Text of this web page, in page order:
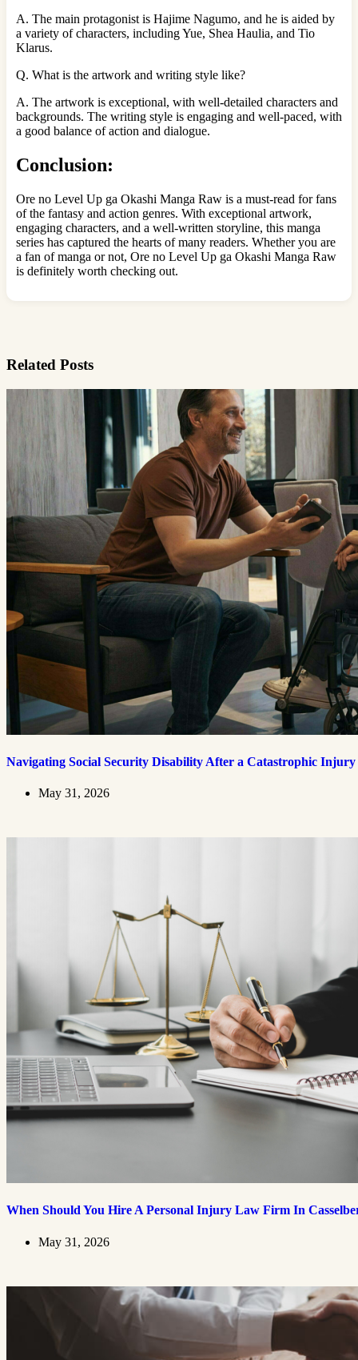
A. The main protagonist is Hajime Nagumo, and he is aided by
a variety of characters, including Yue, Shea Haulia, and Tio
Klarus.
Q. What is the artwork and writing style like?
A. The artwork is exceptional, with well-detailed characters and
backgrounds. The writing style is engaging and well-paced, with
a good balance of action and dialogue.
Conclusion:
Ore no Level Up ga Okashi Manga Raw is a must-read for fans
of the fantasy and action genres. With exceptional artwork,
engaging characters, and a well-written storyline, this manga
series has captured the hearts of many readers. Whether you are
a fan of manga or not, Ore no Level Up ga Okashi Manga Raw
is definitely worth checking out.
Related Posts
Navigating Social Security Disability After a Catastrophic Injury
May 31, 2026
When Should You Hire A Personal Injury Law Firm In
May 31, 2026